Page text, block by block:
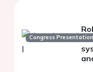
Congress Presentation